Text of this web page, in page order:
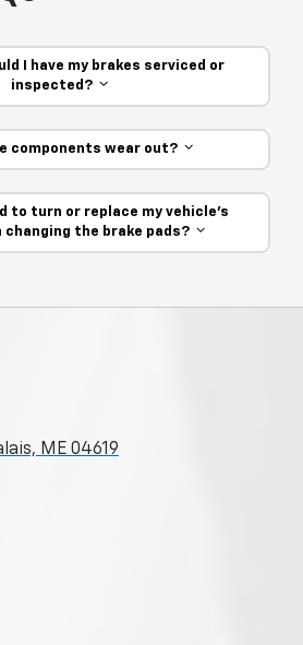
I have my brakes serviced or
inspected?
components wear out?
to turn or replace my vehicle’s
the brake pads?
ME 04619